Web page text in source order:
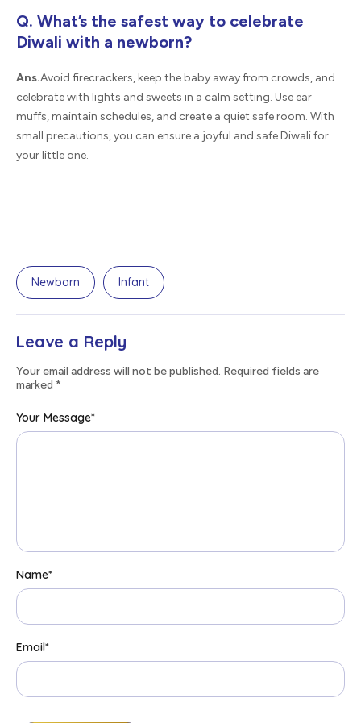
Q. What’s the safest way to celebrate
Diwali with a newborn?
Ans.Avoid firecrackers, keep the baby away from crowds, and
celebrate with lights and sweets in a calm setting. Use ear
muffs, maintain schedules, and create a quiet safe room. With
small precautions, you can ensure a joyful and safe Diwali for
your little one.
Newborn Infant
Leave a Reply
Your email address will not be published. Required fields are
marked *
Your Message*
Name*
Email*